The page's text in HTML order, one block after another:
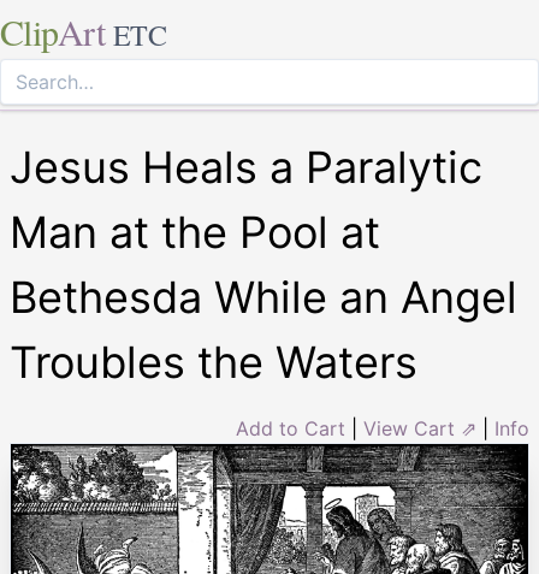
ClipArt ETC
Jesus Heals a Paralytic
Man at the Pool at
Bethesda While an Angel
Troubles the Waters
Add to Cart View Cart ⇗ Info